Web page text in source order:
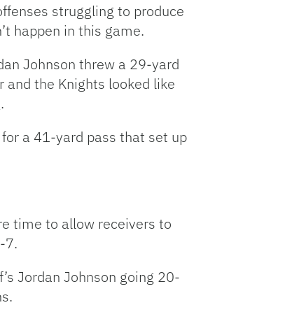
struggling to produce
happen in this game.
Johnson threw a 29-yard
the Knights looked like
a 41-yard pass that set up
time to allow receivers to
7.
Jordan Johnson going 20-